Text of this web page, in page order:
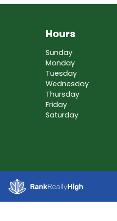
Hours
Sunday
Monday
Tuesday
Wednesday
Thursday
Friday
Saturday